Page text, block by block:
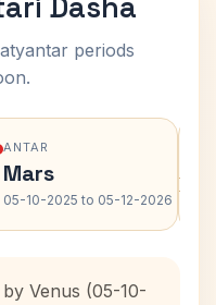
periods
ANTAR
Mars
05-10-2025 to 05-12-2026 ›
Venus (05-10-